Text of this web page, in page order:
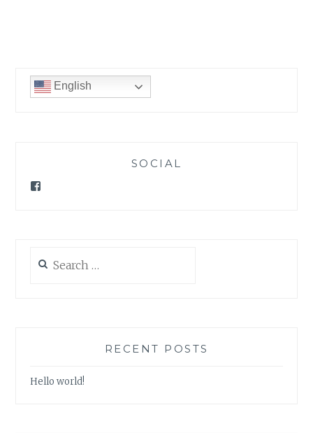
English
SOCIAL
for:
RECENT POSTS
Hello world!